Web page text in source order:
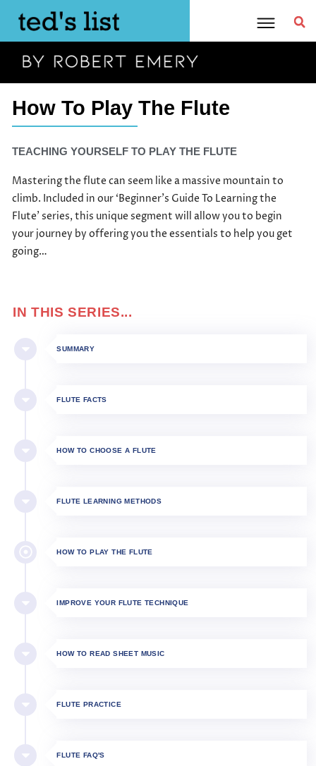
content
How To Play The Flute
TEACHING YOURSELF TO PLAY THE FLUTE
Mastering the flute can seem like a massive mountain to
climb. Included in our ‘Beginner’s Guide To Learning the
Flute’ series, this unique segment will allow you to begin
your journey by offering you the essentials to help you get
going…
IN THIS SERIES...
SUMMARY
FLUTE FACTS
HOW TO CHOOSE A FLUTE
FLUTE LEARNING METHODS
HOW TO PLAY THE FLUTE​
IMPROVE YOUR FLUTE TECHNIQUE
HOW TO READ SHEET MUSIC
FLUTE PRACTICE
FLUTE FAQ'S